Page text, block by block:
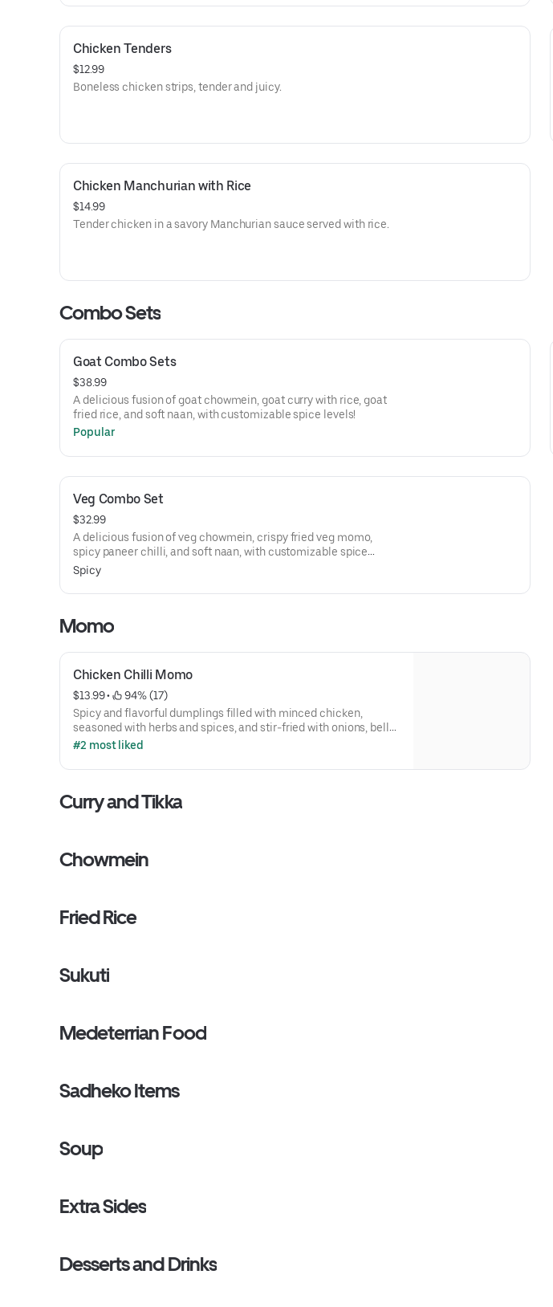
Chicken Tenders
$12.99
Boneless chicken strips, tender and juicy.
Chicken Manchurian with Rice
$14.99
Tender chicken in a savory Manchurian sauce served with rice.
Combo Sets
Goat Combo Sets
$38.99
A delicious fusion of goat chowmein, goat curry with rice, goat
fried rice, and soft naan, with customizable spice levels!
Popular
Veg Combo Set
$32.99
A delicious fusion of veg chowmein, crispy fried veg momo,
spicy paneer chilli, and soft naan, with customizable spice
levels!
Spicy
Momo
Chicken Chilli Momo
$13.99 •
94% (17)
Spicy and flavorful dumplings filled with minced chicken,
seasoned with herbs and spices, and stir-fried with onions, bell
peppers, and green chilies.
#2 most liked
Curry and Tikka
Chowmein
Fried Rice
Sukuti
Medeterrian Food
Sadheko Items
Soup
Extra Sides
Desserts and Drinks